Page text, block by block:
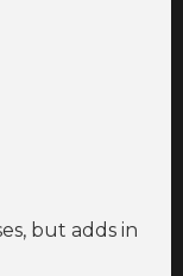
but adds in